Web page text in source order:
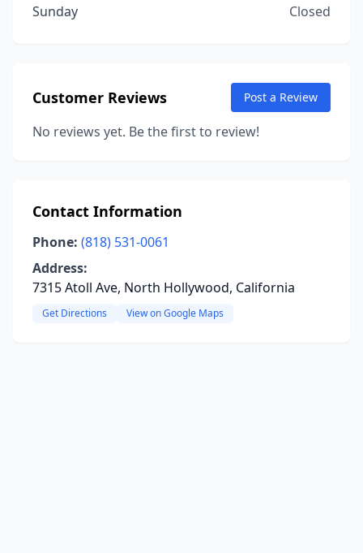
Sunday
Closed
Customer Reviews Post a Review
No reviews yet. Be the first to review!
Contact Information
Phone: (818) 531-0061
Address:
7315 Atoll Ave, North Hollywood, California
Get Directions View on Google Maps